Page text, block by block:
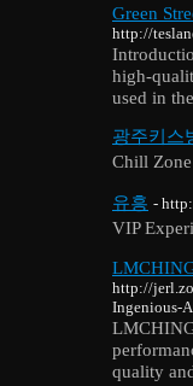
Green
http://
high-
used in
광주키스
Chill
유흥 -
VIP
http://
Ingenious-
quality